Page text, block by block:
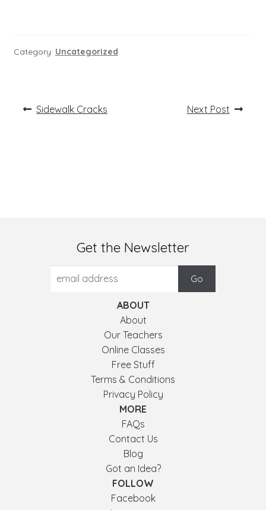
Category: Uncategorized
PostPrevious
Sidewalk Cracks
Next
Next Post
Get the Newsletter
ABOUT
About
Our Teachers
Online Classes
Free Stuff
Terms & Conditions
Privacy Policy
MORE
FAQs
Contact Us
Blog
Got an Idea?
FOLLOW
Facebook